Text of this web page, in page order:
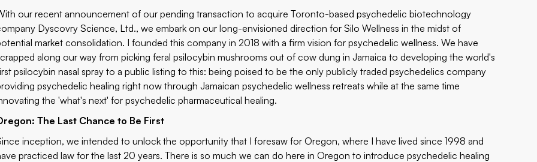
ourrecent announcement of our pending transaction to acquire Toronto-based psychedelic biotechnology
Dyscovry Science, Ltd., we embark on our long-envisioned direction for Silo Wellness in the midst of
market consolidation. I founded this company in 2018 with a firm vision for psychedelic wellness. We have
along our way from picking feral psilocybin mushrooms out of cow dung in Jamaica to developing the world's
psilocybin nasal spray to a public listing to this: being poised to be the only publicly traded psychedelics company
psychedelic healing right now through Jamaican psychedelic wellness retreats while at the same time
the 'what's next' for psychedelic pharmaceutical healing.
The Last Chance to Be First
inception, we intended to unlock the opportunity that I foresaw for Oregon, where I have lived since 1998 and
practiced law for the last 20 years. There is so much we can do here in Oregon to introduce psychedelic healing